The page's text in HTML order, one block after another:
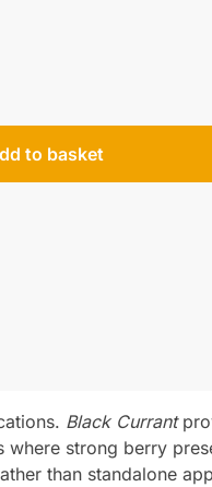
to basket
Black Currant
strong berry
than standalone